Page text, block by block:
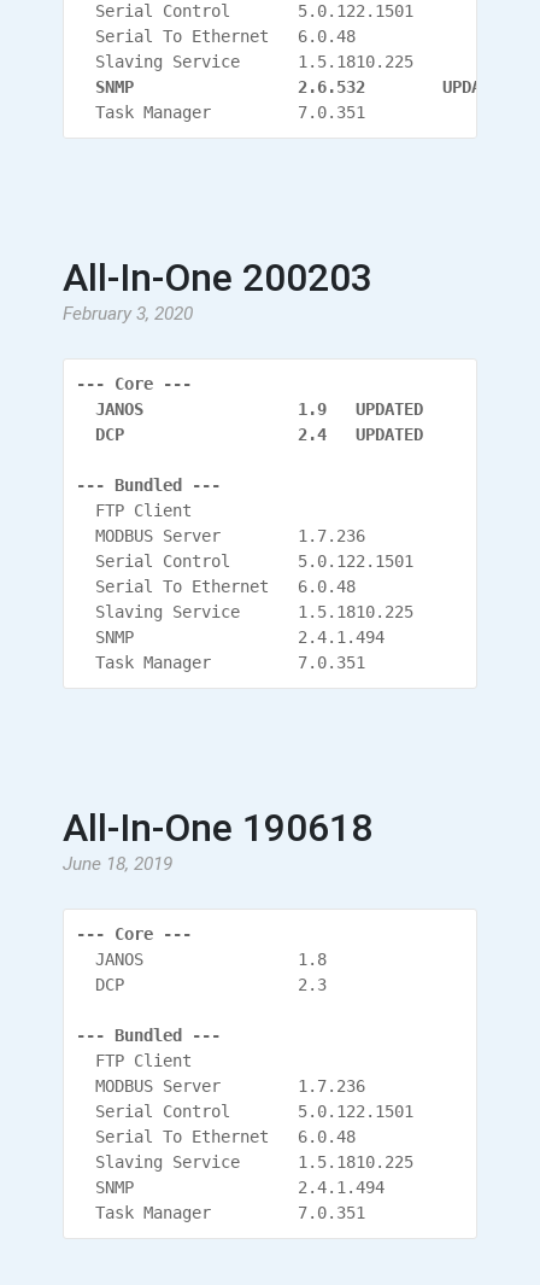
  Serial Control       5.0.122.1501
  Serial To Ethernet   6.0.48
  Slaving Service      1.5.1810.225
  SNMP                 2.6.532
        UPDATED
  Task Manager         7.0.351
All-In-One 200203
February 3, 2020
--- Core ---
  JANOS                1.9   UPDATED
  DCP                  2.4   UPDATED
--- Bundled ---
  FTP Client
  MODBUS Server        1.7.236
  Serial Control       5.0.122.1501
  Serial To Ethernet   6.0.48
  Slaving Service      1.5.1810.225
  SNMP                 2.4.1.494
  Task Manager         7.0.351
All-In-One 190618
June 18, 2019
--- Core ---
  JANOS                1.8
  DCP                  2.3
--- Bundled ---
  FTP Client
  MODBUS Server        1.7.236
  Serial Control       5.0.122.1501
  Serial To Ethernet   6.0.48
  Slaving Service      1.5.1810.225
  SNMP                 2.4.1.494
  Task Manager         7.0.351